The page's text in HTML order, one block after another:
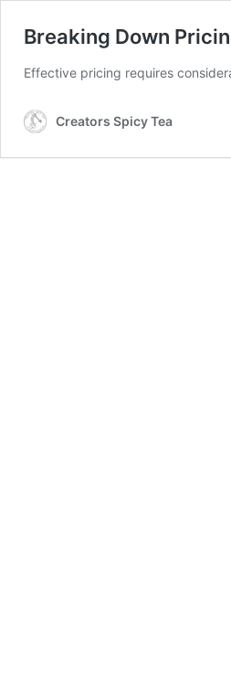
Breaking Down
Effective pricing requires
Creators Spicy Tea